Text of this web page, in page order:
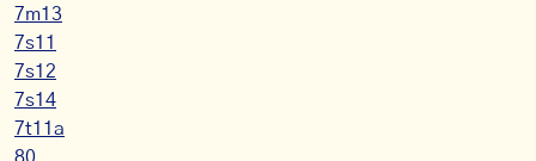
7m13
7s11
7s12
7s14
7t11a